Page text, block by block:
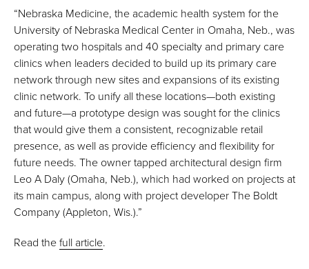
“Nebraska Medicine, the academic health system for the
University of Nebraska Medical Center in Omaha, Neb., was
operating two hospitals and 40 specialty and primary care
clinics when leaders decided to build up its primary care
network through new sites and expansions of its existing
clinic network. To unify all these locations—both existing
and future—a prototype design was sought for the clinics
that would give them a consistent, recognizable retail
presence, as well as provide efficiency and ﬂexibility for
future needs. The owner tapped architectural design firm
Leo A Daly (Omaha, Neb.), which had worked on projects at
its main campus, along with project developer The Boldt
Company (Appleton, Wis.).”
Read the full article.